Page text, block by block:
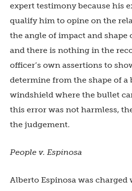
expert testimony because his
qualify him to opine on the
the angle of impact and shape
and there is nothing in the
officer’s own assertions to
determine from the shape of a
windshield where the bullet
this error was not harmless,
the judgement.
People v. Espinosa
Alberto Espinosa was